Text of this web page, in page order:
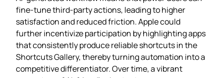
fine‑tune third‑party actions, leading to higher
satisfaction and reduced friction. Apple could
further incentivize participation by highlighting apps
that consistently produce reliable shortcuts in the
Shortcuts Gallery, thereby turning automation into a
competitive differentiator. Over time, a vibrant